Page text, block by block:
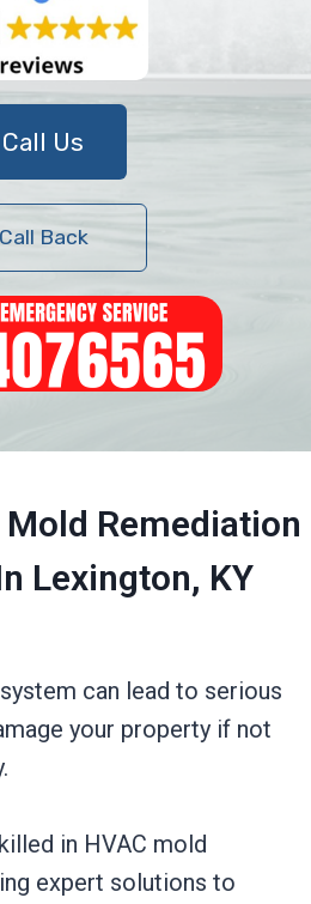
Call Us
Call Back
Mold Remediation
Lexington, KY
can lead to serious
your property if not
in HVAC mold
expert solutions to